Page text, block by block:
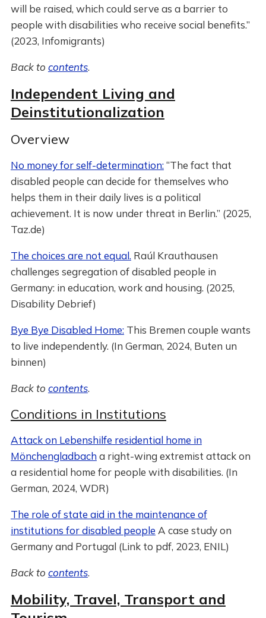
will be raised, which could serve as a barrier to
people with disabilities who receive social benefits.”
(2023, Infomigrants)
Back to contents.
Independent Living and
Deinstitutionalization
Overview
No money for self-determination:“The fact that
disabled people can decide for themselves who
helps them in their daily lives is a political
achievement. It is now under threat in Berlin.” (2025,
Taz.de)
The choices are not equal. Raúl Krauthausen
challenges segregation of disabled people in
Germany: in education, work and housing. (2025,
Disability Debrief)
Bye Bye Disabled Home:This Bremen couple wants
to live independently. (In German, 2024, Buten un
binnen)
Back to contents.
Conditions in Institutions
Attack on Lebenshilfe residential home in
Mönchengladbacha right-wing extremist attack on
a residential home for people with disabilities. (In
German, 2024, WDR)
The role of state aid in the maintenance of
institutions for disabled people A case study on
Germany and Portugal (Link to pdf, 2023, ENIL)
Back to contents.
Mobility, Travel, Transport and